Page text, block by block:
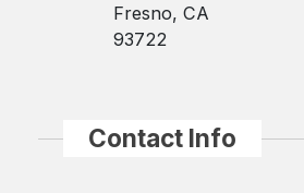
Fresno, CA
93722
Contact Info